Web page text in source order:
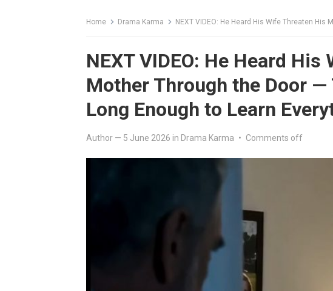
Home Drama Karma NEXT VIDEO: He Heard His Wife Threaten His Mother
NEXT VIDEO: He Heard
Mother Through the Door —
Long Enough to Learn
Author — 5 June 2026 in Drama Karma • Comments off